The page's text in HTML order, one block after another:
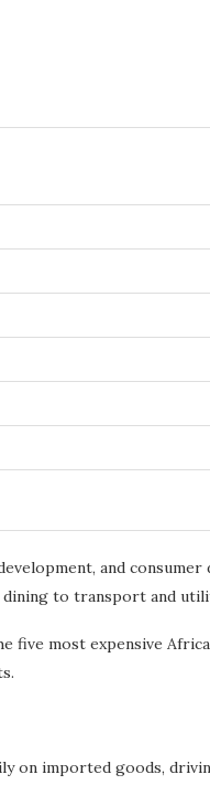
and consumer
to transport and
five most expensive
on imported goods,